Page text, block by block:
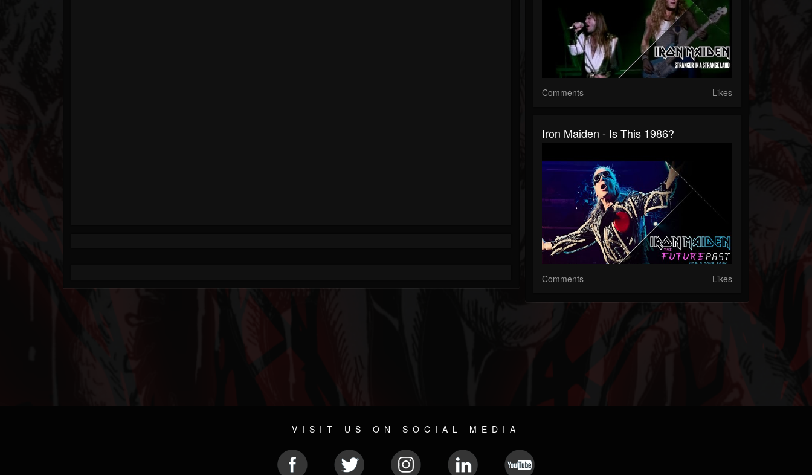
Comments Likes
Iron Maiden - Is This 1986?
Comments Likes
VISIT US ON SOCIAL MEDIA